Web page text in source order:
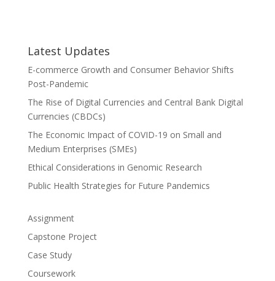
Latest Updates
E-commerce Growth and Consumer Behavior Shifts
Post-Pandemic
The Rise of Digital Currencies and Central Bank Digital
Currencies (CBDCs)
The Economic Impact of COVID-19 on Small and
Medium Enterprises (SMEs)
Ethical Considerations in Genomic Research
Public Health Strategies for Future Pandemics
Assignment
Capstone Project
Case Study
Coursework